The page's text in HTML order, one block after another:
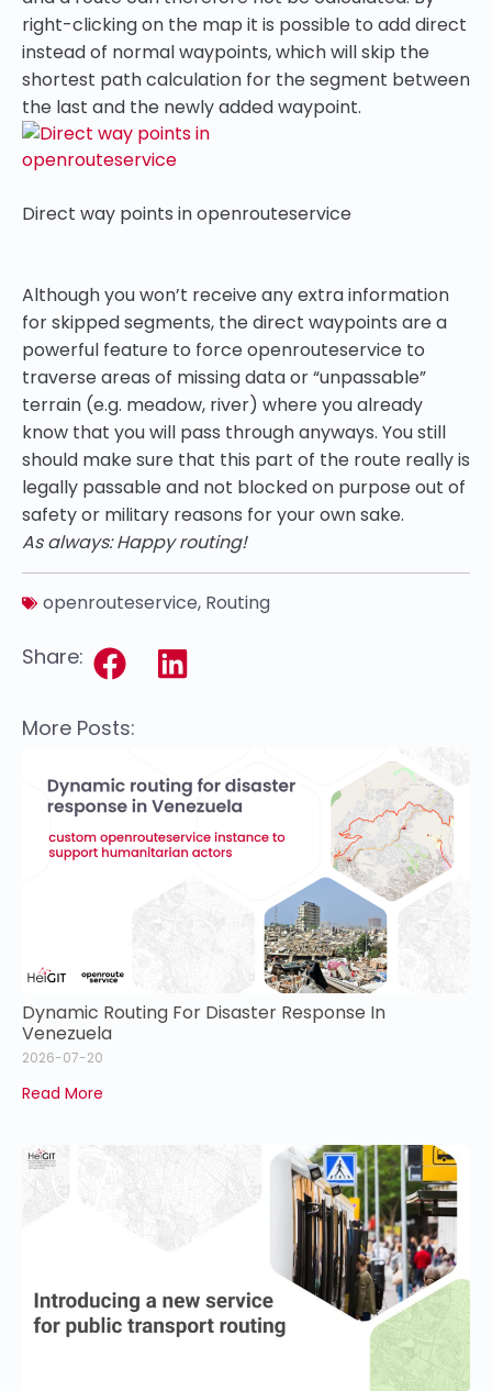
right-clicking on the map it is possible to add direct
instead of normal waypoints, which will skip the
shortest path calculation for the segment between
the last and the newly added waypoint.
Direct way points in openrouteservice
Although you won’t receive any extra information
for skipped segments, the direct waypoints are a
powerful feature to force openrouteservice to
traverse areas of missing data or “unpassable”
terrain (e.g. meadow, river) where you already
know that you will pass through anyways. You still
should make sure that this part of the route really is
legally passable and not blocked on purpose out of
safety or military reasons for your own sake.
As always: Happy routing!
openrouteservice, Routing
Share:
More Posts:
Dynamic Routing For Disaster Response In
Venezuela
2026-07-20
Read More